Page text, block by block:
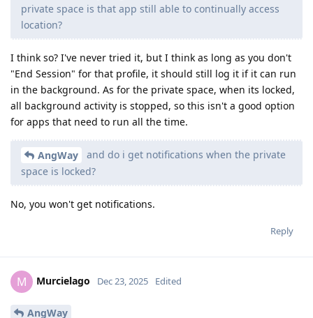
private space is that app still able to continually access
location?
I think so? I've never tried it, but I think as long as you don't
"End Session" for that profile, it should still log it if it can run
in the background. As for the private space, when its locked,
all background activity is stopped, so this isn't a good option
for apps that need to run all the time.
AngWay
and do i get notifications when the private
space is locked?
No, you won't get notifications.
Reply
M Murcielago Dec 23, 2025 Edited
AngWay